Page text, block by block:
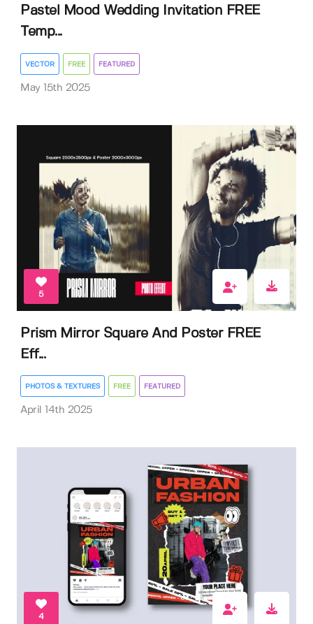
Pastel Mood Wedding Invitation FREE
Temp...
VECTOR FREE FEATURED
May 15th 2025
5
Prism Mirror Square And Poster FREE
Eff...
PHOTOS & TEXTURES FREE FEATURED
April 14th 2025
4